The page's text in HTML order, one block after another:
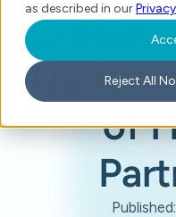
as described in our
Reject All
Cohere
of
Published: